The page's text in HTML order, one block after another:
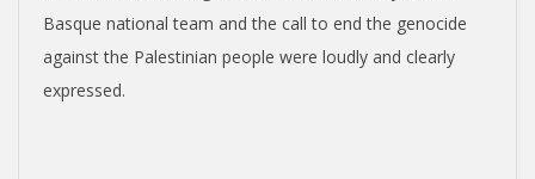
Basque national team and the call to end the genocide
against the Palestinian people were loudly and clearly
expressed.